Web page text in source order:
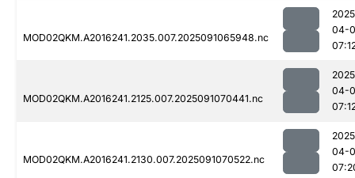
MOD02QKM.A2016241.2035.007.2025091065948.nc
04-
MOD02QKM.A2016241.2125.007.2025091070441.nc
04-
MOD02QKM.A2016241.2130.007.2025091070522.nc
04-